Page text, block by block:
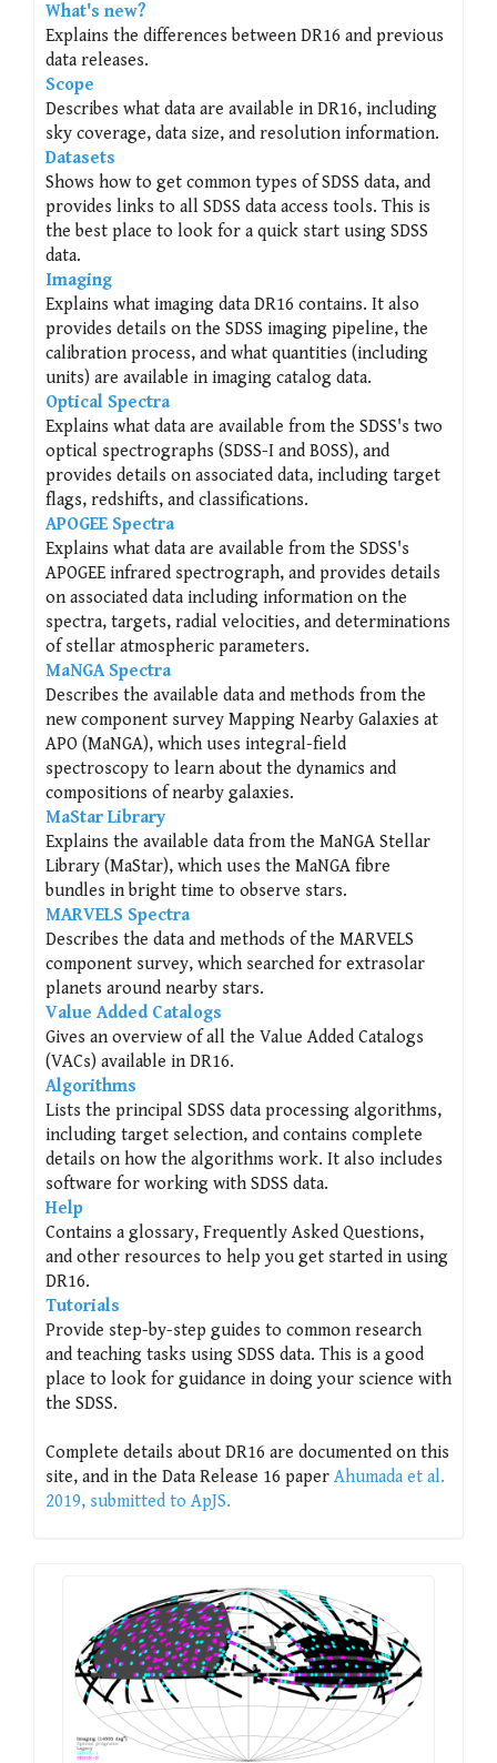
What's new?
Explains the differences between DR16 and previous
data releases.
Scope
Describes what data are available in DR16, including
sky coverage, data size, and resolution information.
Datasets
Shows how to get common types of SDSS data, and
provides links to all SDSS data access tools. This is
the best place to look for a quick start using SDSS
data.
Imaging
Explains what imaging data DR16 contains. It also
provides details on the SDSS imaging pipeline, the
calibration process, and what quantities (including
units) are available in imaging catalog data.
Optical Spectra
Explains what data are available from the SDSS's two
optical spectrographs (SDSS-I and BOSS), and
provides details on associated data, including target
flags, redshifts, and classifications.
APOGEE Spectra
Explains what data are available from the SDSS's
APOGEE infrared spectrograph, and provides details
on associated data including information on the
spectra, targets, radial velocities, and determinations
of stellar atmospheric parameters.
MaNGA Spectra
Describes the available data and methods from the
new component survey Mapping Nearby Galaxies at
APO (MaNGA), which uses integral-field
spectroscopy to learn about the dynamics and
compositions of nearby galaxies.
MaStar Library
Explains the available data from the MaNGA Stellar
Library (MaStar), which uses the MaNGA fibre
bundles in bright time to observe stars.
MARVELS Spectra
Describes the data and methods of the MARVELS
component survey, which searched for extrasolar
planets around nearby stars.
Value Added Catalogs
Gives an overview of all the Value Added Catalogs
(VACs) available in DR16.
Algorithms
Lists the principal SDSS data processing algorithms,
including target selection, and contains complete
details on how the algorithms work. It also includes
software for working with SDSS data.
Help
Contains a glossary, Frequently Asked Questions,
and other resources to help you get started in using
DR16.
Tutorials
Provide step-by-step guides to common research
and teaching tasks using SDSS data. This is a good
place to look for guidance in doing your science with
the SDSS.
Complete details about DR16 are documented on this
site, and in the Data Release 16 paper Ahumada et al.
2019, submitted to ApJS.